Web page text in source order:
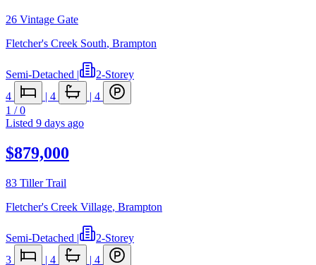
26 Vintage Gate
Fletcher's Creek South, Brampton
Semi-Detached |
2-Storey
4
| 4 | 4
1 /0
Listed 9 days ago
$879,000
83 Tiller Trail
Fletcher's Creek Village, Brampton
Semi-Detached |
2-Storey
3
| 4 | 4